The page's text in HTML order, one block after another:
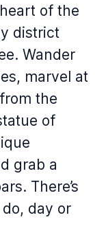
of the
district
Wander
marvel at
the
of
grab a
There’s
day or